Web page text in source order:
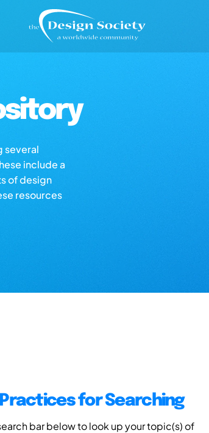
several
include a
of design
resources
for Searching
bar below to look up your topic(s) of